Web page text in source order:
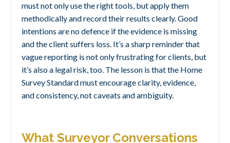
must not only use the right tools, but apply them
methodically and record their results clearly. Good
intentions are no defence if the evidence is missing
and the client suffers loss. It’s a sharp reminder that
vague reporting is not only frustrating for clients, but
it’s also a legal risk, too. The lesson is that the Home
Survey Standard must encourage clarity, evidence,
and consistency, not caveats and ambiguity.
What Surveyor Conversations